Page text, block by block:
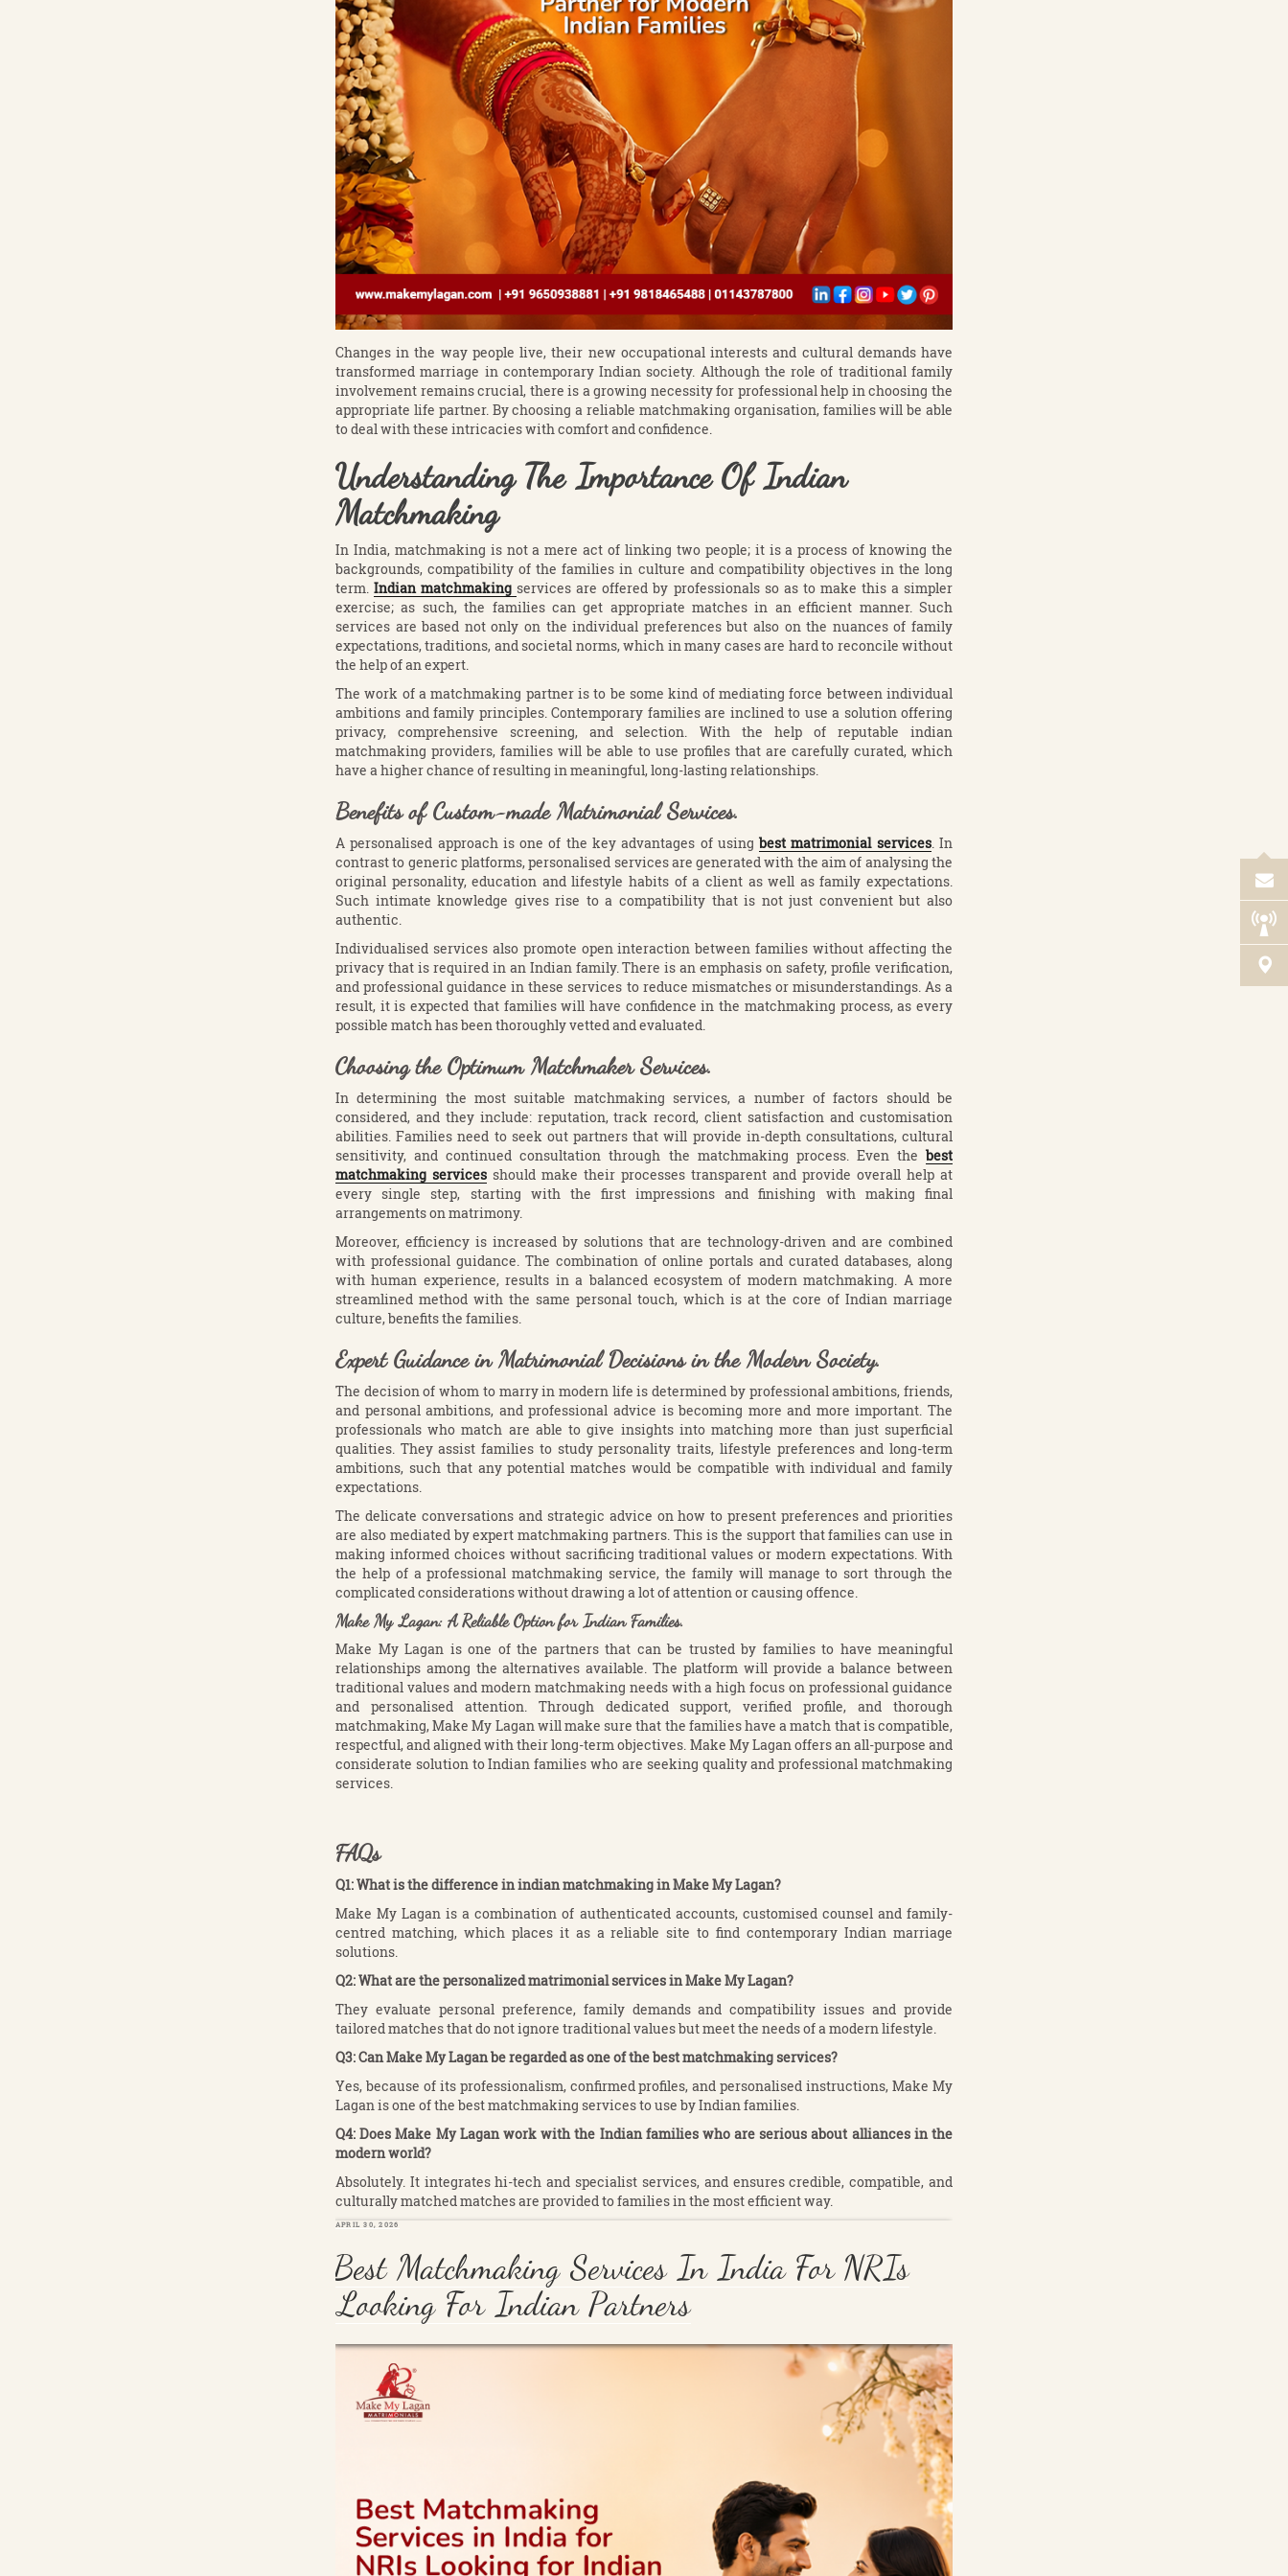
Changes in the way people live, their new occupational interests and cultural demands have
transformed marriage in contemporary Indian society. Although the role of traditional family
involvement remains crucial, there is a growing necessity for professional help in choosing the
appropriate life partner. By choosing a reliable matchmaking organisation, families will be able
to deal with these intricacies with comfort and confidence.
Understanding The Importance Of Indian
Matchmaking
In India, matchmaking is not a mere act of linking two people; it is a process of knowing the
backgrounds, compatibility of the families in culture and compatibility objectives in the long
term.Indian matchmaking services are offered by professionals so as to make this a simpler
exercise; as such, the families can get appropriate matches in an efficient manner. Such
services are based not only on the individual preferences but also on the nuances of family
expectations, traditions, and societal norms, which in many cases are hard to reconcile without
the help of an expert.
The work of a matchmaking partner is to be some kind of mediating force between individual
ambitions and family principles. Contemporary families are inclined to use a solution offering
privacy, comprehensive screening, and selection. With the help of reputable indian
matchmaking providers, families will be able to use profiles that are carefully curated, which
have a higher chance of resulting in meaningful, long-lasting relationships.
Benefits of Custom-made Matrimonial Services.
A personalised approach is one of the key advantages of usingbest matrimonial services. In
contrast to generic platforms, personalised services are generated with the aim of analysing the
original personality, education and lifestyle habits of a client as well as family expectations.
Such intimate knowledge gives rise to a compatibility that is not just convenient but also
authentic.
Individualised services also promote open interaction between families without affecting the
privacy that is required in an Indian family. There is an emphasis on safety, profile verification,
and professional guidance in these services to reduce mismatches or misunderstandings. As a
result, it is expected that families will have confidence in the matchmaking process, as every
possible match has been thoroughly vetted and evaluated.
Choosing the Optimum Matchmaker Services.
In determining the most suitable matchmaking services, a number of factors should be
considered, and they include: reputation, track record, client satisfaction and customisation
abilities. Families need to seek out partners that will provide in-depth consultations, cultural
sensitivity, and continued consultation through the matchmaking process. Even the best
matchmaking services should make their processes transparent and provide overall help at
every single step, starting with the first impressions and finishing with making final
arrangements on matrimony.
Moreover, efficiency is increased by solutions that are technology-driven and are combined
with professional guidance. The combination of online portals and curated databases, along
with human experience, results in a balanced ecosystem of modern matchmaking. A more
streamlined method with the same personal touch, which is at the core of Indian marriage
culture, benefits the families.
Expert Guidance in Matrimonial Decisions in the Modern Society.
The decision of whom to marry in modern life is determined by professional ambitions, friends,
and personal ambitions, and professional advice is becoming more and more important. The
professionals who match are able to give insights into matching more than just superficial
qualities. They assist families to study personality traits, lifestyle preferences and long-term
ambitions, such that any potential matches would be compatible with individual and family
expectations.
The delicate conversations and strategic advice on how to present preferences and priorities
are also mediated by expert matchmaking partners. This is the support that families can use in
making informed choices without sacrificing traditional values or modern expectations. With
the help of a professional matchmaking service, the family will manage to sort through the
complicated considerations without drawing a lot of attention or causing offence.
Make My Lagan: A Reliable Option for Indian Families.
Make My Lagan is one of the partners that can be trusted by families to have meaningful
relationships among the alternatives available. The platform will provide a balance between
traditional values and modern matchmaking needs with a high focus on professional guidance
and personalised attention. Through dedicated support, verified profile, and thorough
matchmaking, Make My Lagan will make sure that the families have a match that is compatible,
respectful, and aligned with their long-term objectives. Make My Lagan offers an all-purpose and
considerate solution to Indian families who are seeking quality and professional matchmaking
services.
FAQs
Q1: What is the difference in indian matchmaking in Make My Lagan?
Make My Lagan is a combination of authenticated accounts, customised counsel and family-
centred matching, which places it as a reliable site to find contemporary Indian marriage
solutions.
Q2: What are the personalized matrimonial services in Make My Lagan?
They evaluate personal preference, family demands and compatibility issues and provide
tailored matches that do not ignore traditional values but meet the needs of a modern lifestyle.
Q3: Can Make My Lagan be regarded as one of the best matchmaking services?
Yes, because of its professionalism, confirmed profiles, and personalised instructions, Make My
Lagan is one of the best matchmaking services to use by Indian families.
Q4: Does Make My Lagan work with the Indian families who are serious about alliances in the
modern world?
Absolutely. It integrates hi-tech and specialist services, and ensures credible, compatible, and
culturally matched matches are provided to families in the most efficient way.
POSTED
APRIL 30, 2026
Best Matchmaking Services In India For NRIs
Looking For Indian Partners